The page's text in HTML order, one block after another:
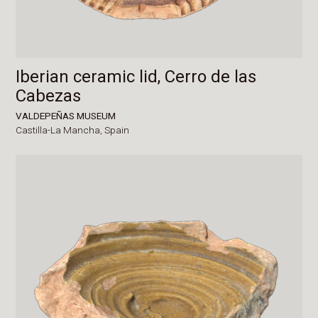
Iberian ceramic lid, Cerro de las
Cabezas
VALDEPEÑAS MUSEUM
Castilla-La Mancha,Spain